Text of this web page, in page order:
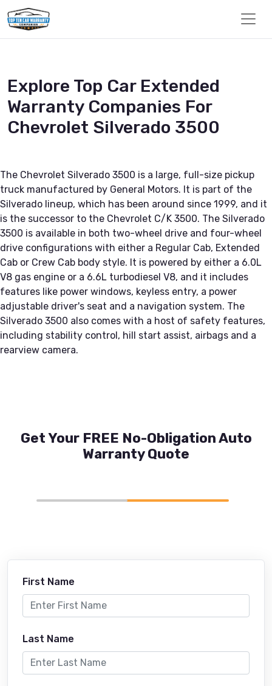
Explore Top Car Extended
Warranty Companies For
Chevrolet Silverado 3500
The Chevrolet Silverado 3500 is a large, full-size pickup
truck manufactured by General Motors. It is part of the
Silverado lineup, which has been around since 1999, and it
is the successor to the Chevrolet C/K 3500. The Silverado
3500 is available in both two-wheel drive and four-wheel
drive configurations with either a Regular Cab, Extended
Cab or Crew Cab body style. It is powered by either a 6.0L
V8 gas engine or a 6.6L turbodiesel V8, and it includes
features like power windows, keyless entry, a power
adjustable driver's seat and a navigation system. The
Silverado 3500 also comes with a host of safety features,
including stability control, hill start assist, airbags and a
rearview camera.
Get Your FREE No-Obligation Auto
Warranty Quote
First Name
Last Name